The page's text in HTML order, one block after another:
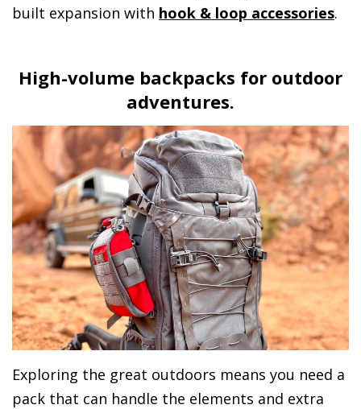
built expansion with hook & loop accessories.
High-volume backpacks for outdoor
adventures.
Exploring the great outdoors means you need a
pack that can handle the elements and extra